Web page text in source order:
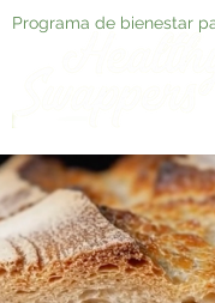
Programa de bienestar